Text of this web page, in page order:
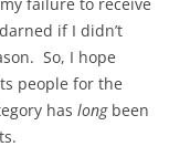
failure to receive
if I didn’t
So, I hope
people for the
has longbeen